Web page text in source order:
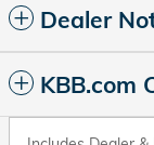
Dealer
KBB.com